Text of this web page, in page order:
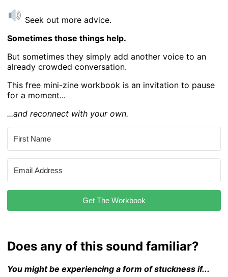
Seek out more advice.
Sometimes those things help.
But sometimes they simply add another voice to an
already crowded conversation.
This free mini-zine workbook is an invitation to pause
for a moment...
...and reconnect with your own.
Get The Workbook
Does any of this sound familiar?
You might be experiencing a form of stuckness if...